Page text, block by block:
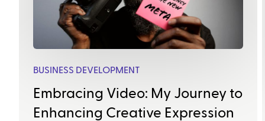
BUSINESS DEVELOPMENT
Embracing Video: My Journey to
Enhancing Creative Expression